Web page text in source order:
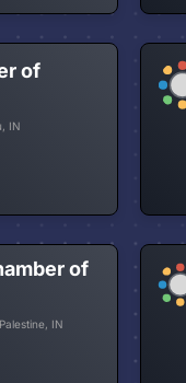
of
IN
of
IN